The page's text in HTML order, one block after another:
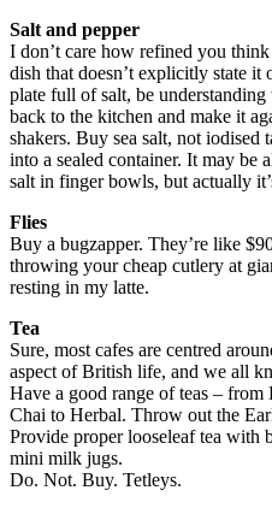
Salt and pepper
I don’t care how refined you think
dish that doesn’t explicitly state
plate full of salt, be
back to the kitchen and make it
shakers. Buy sea salt, not iodised
into a sealed container. It may be
salt in finger bowls, but actually
Flies
Buy a bugzapper. They’re like
throwing your cheap cutlery at
resting in my latte.
Tea
Sure, most cafes are centred
aspect of British life, and we all
Have a good range of teas –
Chai to Herbal. Throw out the
Provide proper looseleaf tea with
mini milk jugs.
Do. Not. Buy. Tetleys.